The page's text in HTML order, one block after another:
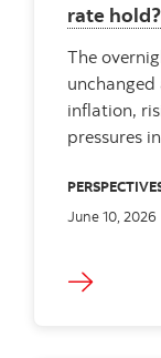
rate hold?
The
unchanged
inflation,
pressures
June 10, 2026